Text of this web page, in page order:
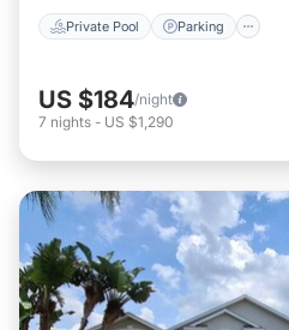
Private Pool Parking
US $184/night
7 nights - US $1,290